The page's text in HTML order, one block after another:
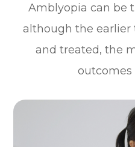
Amblyopia can be
although the earlier
and treated, the
outcomes